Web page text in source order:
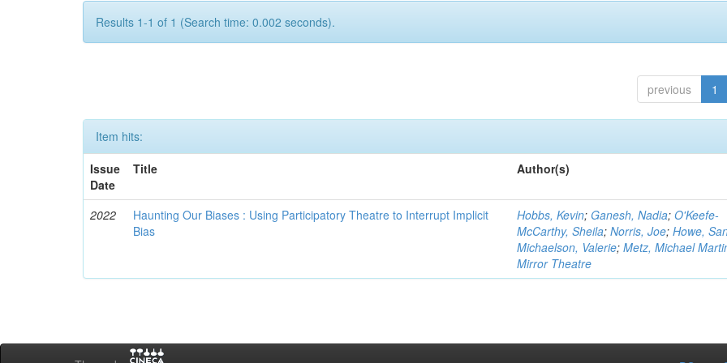
Results 1-1 of 1 (Search time: 0.002 seconds).
previous 1
Item hits:
Issue
Date
Title Author(s)
2022
Haunting Our Biases : Using Participatory Theatre to Interrupt Implicit
Bias
Hobbs, Kevin; Ganesh, Nadia;O'Keefe-
McCarthy, Sheila;Norris, Joe;Howe,
Michaelson, Valerie;Metz, Michael
Mirror Theatre